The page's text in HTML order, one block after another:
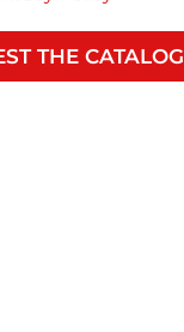
THE CATALOG